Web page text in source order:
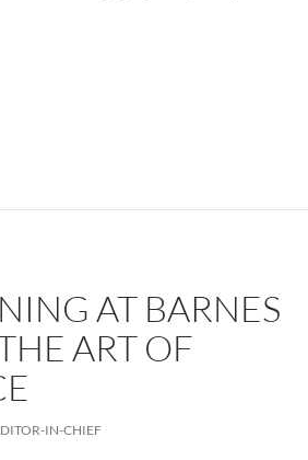
the Infinite Becomes a Circle – by
AT BARNES
ART OF
IN-CHIEF